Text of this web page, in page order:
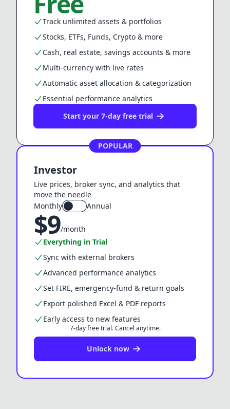
Track unlimited assets & portfolios
Stocks, ETFs, Funds, Crypto & more
Cash, real estate, savings accounts & more
Multi-currency with live rates
Automatic asset allocation & categorization
Essential performance analytics
Start your 7-day free trial
POPULAR
Investor
Live prices, broker sync, and analytics that
move the needle
Monthly
Annual
$9/month
Everything in Trial
Sync with external brokers
Advanced performance analytics
Set FIRE, emergency-fund & return goals
Export polished Excel & PDF reports
Early access to new features
7-day free trial.Cancel anytime.
Unlock now